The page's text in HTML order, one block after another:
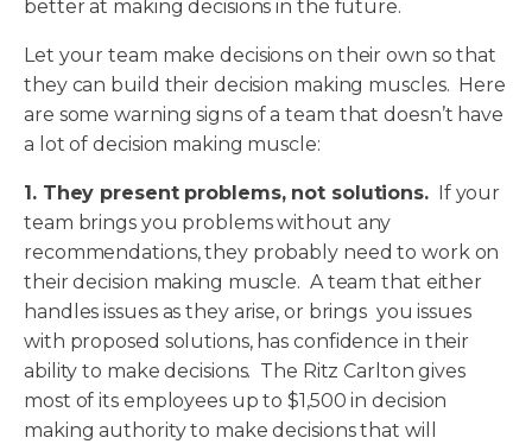
better at making decisions in the future.
Let your team make decisions on their own so that
they can build their decision making muscles. Here
are some warning signs of a team that doesn’t have
a lot of decision making muscle:
1. They present problems, not solutions. If your
team brings you problems without any
recommendations, they probably need to work on
their decision making muscle. A team that either
handles issues as they arise, or brings you issues
with proposed solutions, has confidence in their
ability to make decisions. The Ritz Carlton gives
most of its employees up to $1,500 in decision
making authority to make decisions that will